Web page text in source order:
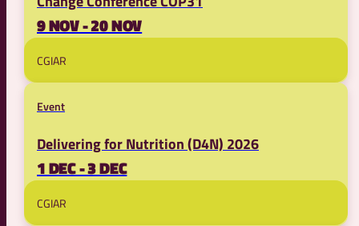
9 NOV - 20 NOV
CGIAR
Event
Delivering for Nutrition (D4N) 2026
1 DEC - 3 DEC
CGIAR